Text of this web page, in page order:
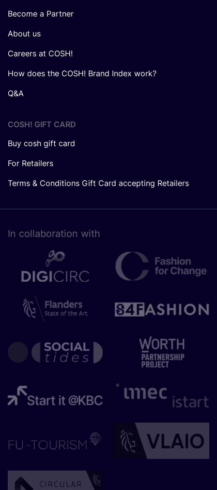
Become a Partner
About us
Careers at COSH!
How does the COSH! Brand Index work?
Q&A
COSH! GIFT CARD
Buy cosh gift card
For Retailers
Terms & Conditions Gift Card accepting Retailers
In collaboration with